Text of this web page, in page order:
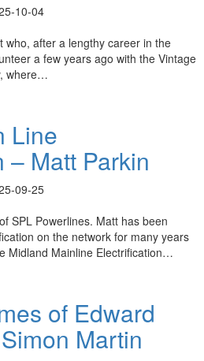
10-04
who, after a lengthy career in the
a few years ago with the Vintage
where…
Line
– Matt Parkin
09-25
SPL Powerlines. Matt has been
on the network for many years
Midland Mainline Electrification…
of Edward
Martin